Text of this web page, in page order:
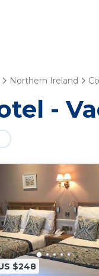
Northern Ireland
-
$248